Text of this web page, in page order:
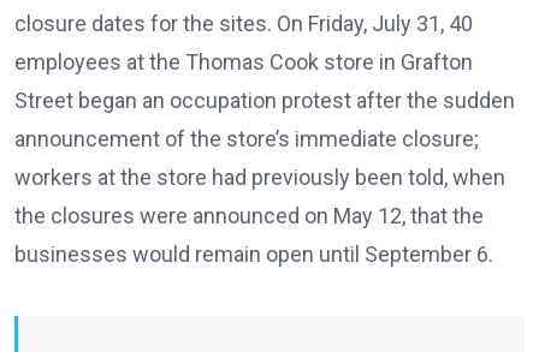
closure dates for the sites. On Friday, July 31, 40
employees at the Thomas Cook store in Grafton
Street began an occupation protest after the sudden
announcement of the store’s immediate closure;
workers at the store had previously been told, when
the closures were announced on May 12, that the
businesses would remain open until September 6.